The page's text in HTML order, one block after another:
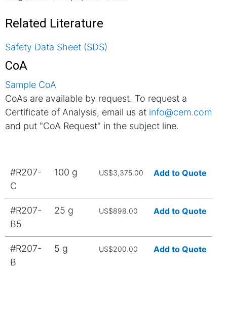
Related Literature
Safety Data Sheet (SDS)
CoA
Sample CoA
CoAs are available by request. To request a
Certificate of Analysis, email us at info@cem.com
and put "CoA Request" in the subject line.
#R207-
C
100 g US$3,375.00 Add to Quote
#R207-
B5
25 g US$898.00 Add to Quote
#R207-
B
5 g US$200.00 Add to Quote